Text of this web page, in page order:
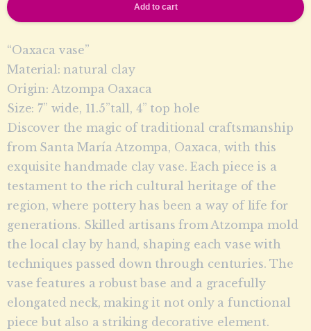
Add to cart
“Oaxaca vase”
Material: natural clay
Origin: Atzompa Oaxaca
Size: 7” wide, 11.5”tall, 4” top hole
Discover the magic of traditional craftsmanship
from Santa María Atzompa, Oaxaca, with this
exquisite handmade clay vase. Each piece is a
testament to the rich cultural heritage of the
region, where pottery has been a way of life for
generations. Skilled artisans from Atzompa mold
the local clay by hand, shaping each vase with
techniques passed down through centuries. The
vase features a robust base and a gracefully
elongated neck, making it not only a functional
piece but also a striking decorative element.